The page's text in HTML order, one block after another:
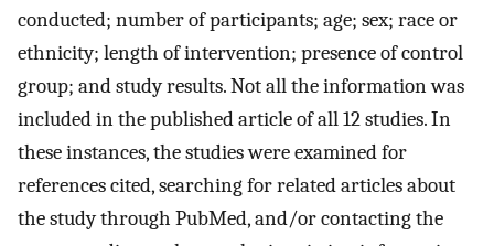
conducted; number of participants; age; sex; race or
ethnicity; length of intervention; presence of control
group; and study results. Not all the information was
included in the published article of all 12 studies. In
these instances, the studies were examined for
references cited, searching for related articles about
the study through PubMed, and/or contacting the